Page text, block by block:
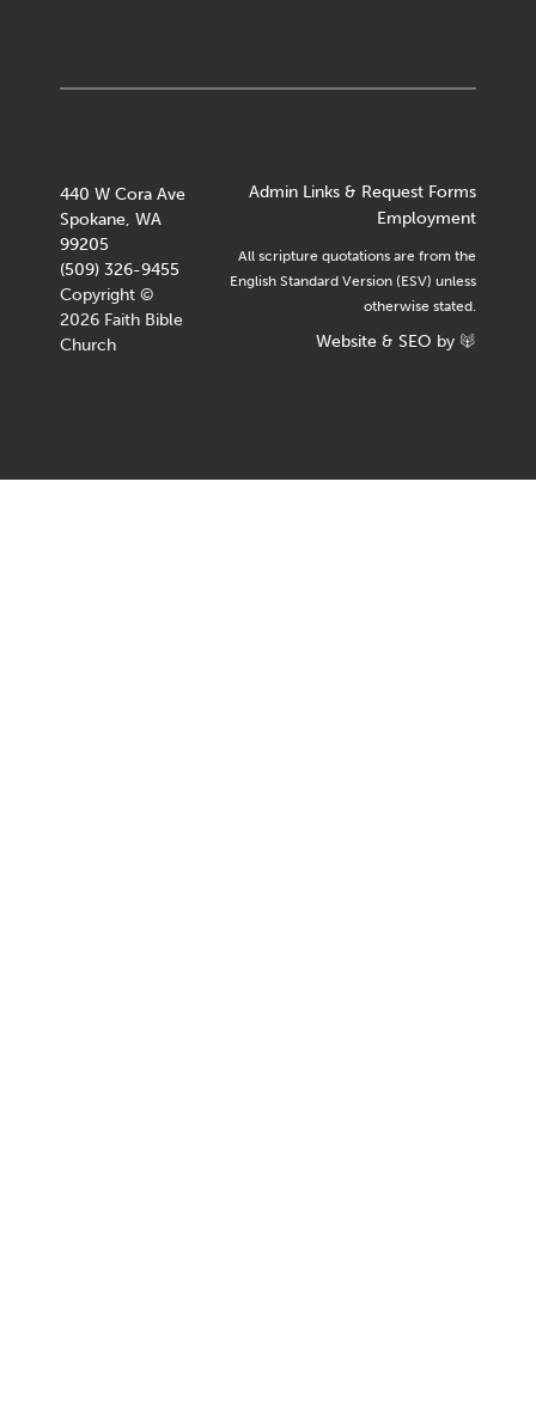
440 W Cora Ave
Spokane, WA
99205
(509) 326-9455
Copyright ©
2026 Faith Bible
Church
Admin Links & Request Forms
Employment
All scripture quotations are from the
English Standard Version (ESV) unless
otherwise stated.
Website & SEO by